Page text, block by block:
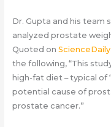
Dr. Gupta and his team
analyzed prostate
Quoted on
the following, “This
high-fat diet – typical of
potential cause of
prostate cancer.”